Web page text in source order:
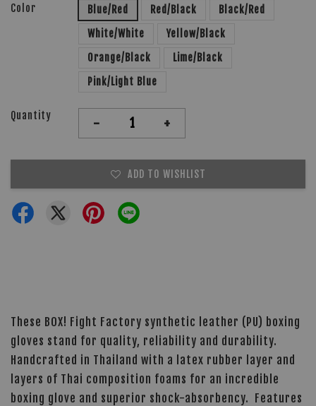
Color Blue/Red Red/Black
Black/Red
White/White
Yellow/Black
Orange/Black
Lime/Black
Pink/Light Blue
Quantity - +
ADD TO WISHLIST
These BOX! Fight Factory synthetic leather (PU) boxing
gloves stand for quality, reliability and durability.
Handcrafted in Thailand with a latex rubber layer and
layers of Thai composition foams for an incredible
boxing glove and superior shock-absorbency. Features